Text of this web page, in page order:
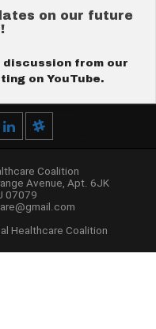
on our future
discussion from our
on YouTube.
Coalition
Avenue, Apt. 6JK
07079
Healthcare Coalition